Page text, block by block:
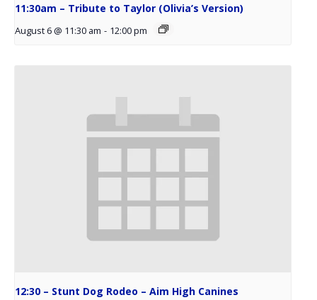
11:30am – Tribute to Taylor (Olivia’s Version)
August 6 @ 11:30 am - 12:00 pm
12:30 – Stunt Dog Rodeo – Aim High Canines